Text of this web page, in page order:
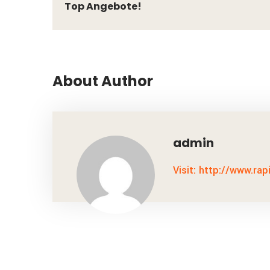
Top Angebote!
About Author
admin
Visit: http://